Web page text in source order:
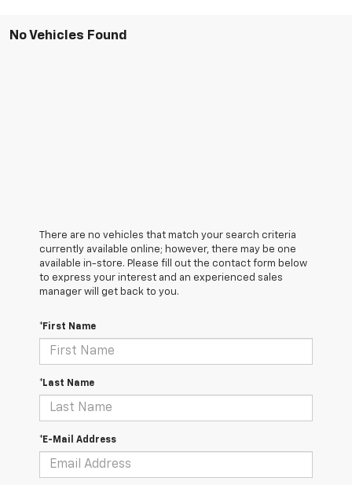
No Vehicles Found
There are no vehicles that match your search criteria
currently available online; however, there may be one
available in-store. Please fill out the contact form below
to express your interest and an experienced sales
manager will get back to you.
*First Name
*Last Name
*E-Mail Address